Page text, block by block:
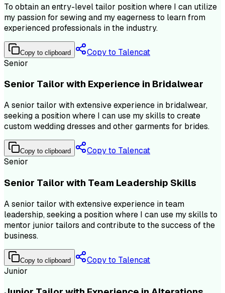
To obtain an entry-level tailor position where I can utilize
my passion for sewing and my eagerness to learn from
experienced professionals in the industry.
Copy to clipboard
Copy to Talencat
Senior
Senior Tailor with Experience in Bridalwear
A senior tailor with extensive experience in bridalwear,
seeking a position where I can use my skills to create
custom wedding dresses and other garments for brides.
Copy to clipboard
Copy to Talencat
Senior
Senior Tailor with Team Leadership Skills
A senior tailor with extensive experience in team
leadership, seeking a position where I can use my skills to
mentor junior tailors and contribute to the success of the
business.
Copy to clipboard
Copy to Talencat
Junior